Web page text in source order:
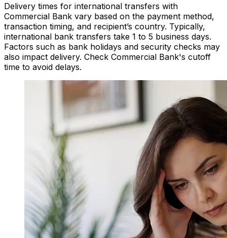
Delivery times for international transfers with
Commercial Bank vary based on the payment method,
transaction timing, and recipient’s country. Typically,
international bank transfers take 1 to 5 business days.
Factors such as bank holidays and security checks may
also impact delivery. Check Commercial Bank's cutoff
time to avoid delays.